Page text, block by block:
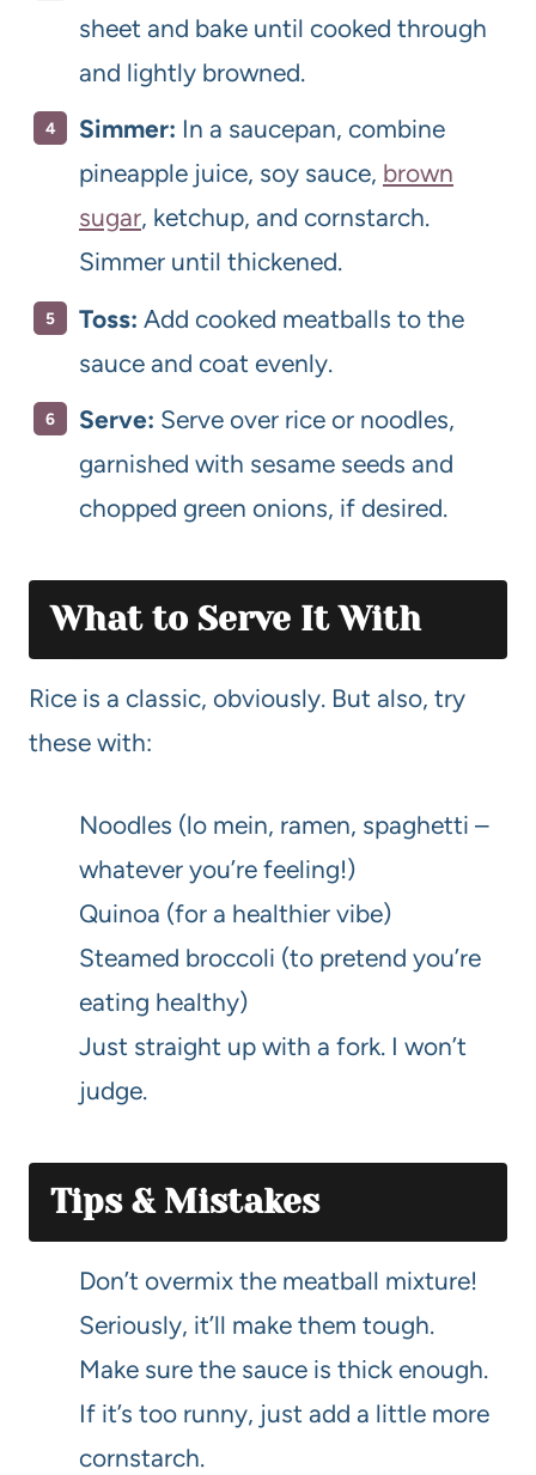
sheet and bake until cooked through
and lightly browned.
Simmer: In a saucepan, combine
pineapple juice, soy sauce, brown
sugar, ketchup, and cornstarch.
Simmer until thickened.
Toss: Add cooked meatballs to the
sauce and coat evenly.
Serve: Serve over rice or noodles,
garnished with sesame seeds and
chopped green onions, if desired.
What to Serve It With
Rice is a classic, obviously. But also, try
these with:
Noodles (lo mein, ramen, spaghetti –
whatever you’re feeling!)
Quinoa (for a healthier vibe)
Steamed broccoli (to pretend you’re
eating healthy)
Just straight up with a fork. I won’t
judge.
Tips & Mistakes
Don’t overmix the meatball mixture!
Seriously, it’ll make them tough.
Make sure the sauce is thick enough.
If it’s too runny, just add a little more
cornstarch.